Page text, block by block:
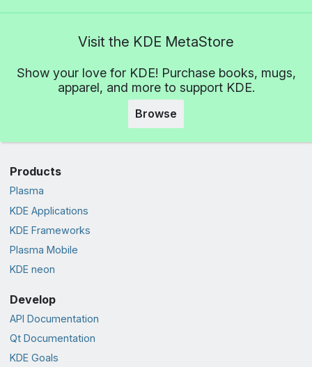
Visit the KDE MetaStore
Show your love for KDE! Purchase books, mugs,
apparel, and more to support KDE.
Browse
Products
Plasma
KDE Applications
KDE Frameworks
Plasma Mobile
KDE neon
Develop
API Documentation
Qt Documentation
KDE Goals